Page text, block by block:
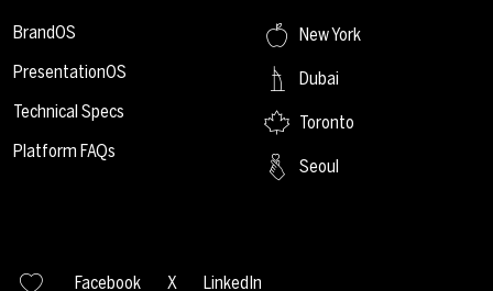
BrandOS
PresentationOS
Technical Specs
Platform FAQs
New York
Dubai
Toronto
Seoul
Facebook X LinkedIn